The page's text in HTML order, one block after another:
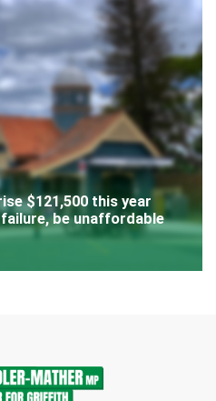
$121,500 this year
be unaffordable